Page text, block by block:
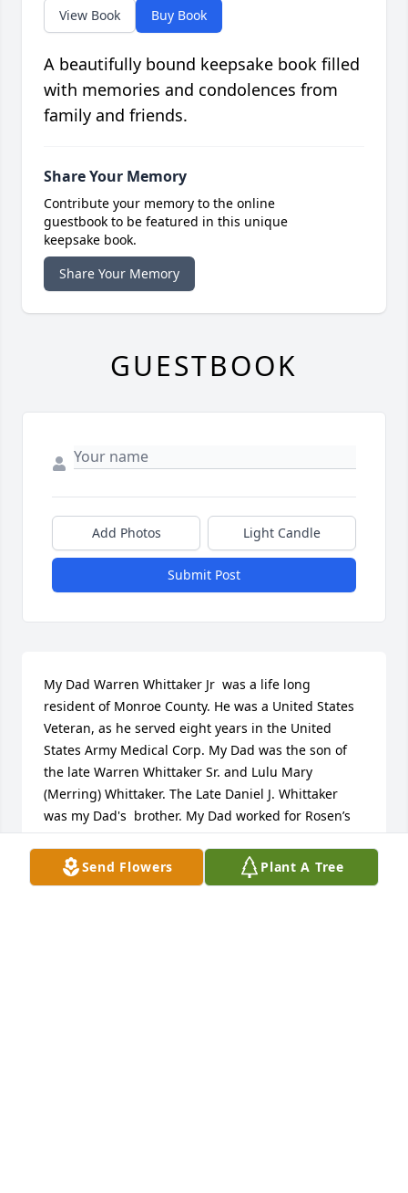
Send Flowers Plant A Tree
View Book Buy Book
A beautifully bound keepsake book filled
with memories and condolences from
family and friends.
Share Your Memory
Contribute your memory to the online
guestbook to be featured in this unique
keepsake book.
Share Your Memory
GUESTBOOK
Add Photos Light Candle
Submit Post
My Dad Warren Whittaker Jr  was a life long
resident of Monroe County. He was a United States
Veteran, as he served eight years in the United
States Army Medical Corp. My Dad was the son of
the late Warren Whittaker Sr. and Lulu Mary
(Merring) Whittaker. The Late Daniel J. Whittaker
was my Dad's  brother. My Dad worked for Rosen’s
Furniture for many years before retiring. My Dad is
survived by his wife of 41 years Dolly (Quinn)
Whittaker. Along with his wife my Dad is survived by